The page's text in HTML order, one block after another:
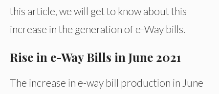
this article, we will get to know about this
increase in the generation of e-Way bills.
Rise in e-Way Bills in June 2021
The increase in e-way bill production in June